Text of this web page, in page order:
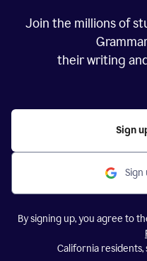
Join the millions of
their writing
Sign
Sign
By signing up, you agree to
California residents,